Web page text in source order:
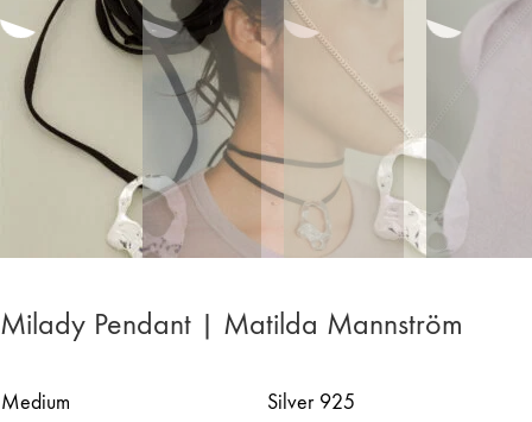
Milady Pendant | Matilda Mannström
Medium
Silver 925